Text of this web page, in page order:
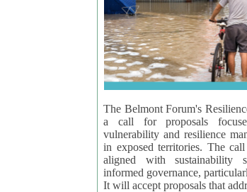
The Belmont Forum's
a call for proposals
vulnerability and resilience
in exposed territories. The
aligned with sustainability
informed governance,
It will accept proposals that